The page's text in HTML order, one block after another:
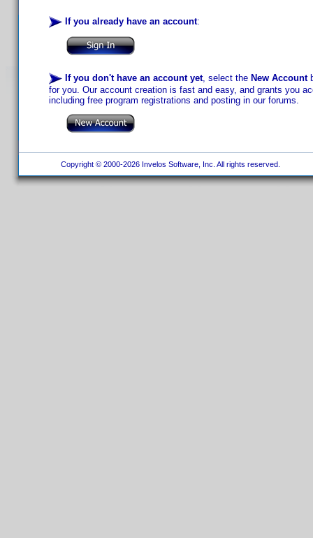
If you already have an account:
If you don't have an account yet, select the New Account
for you. Our account creation is fast and easy, and grants you
including free program registrations and posting in our forums.
Copyright © 2000-2026 Invelos Software, Inc. All rights reserved.